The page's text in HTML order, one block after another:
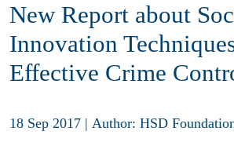
New Report about
Innovation
Effective Crime
18 Sep 2017 | Author: HSD